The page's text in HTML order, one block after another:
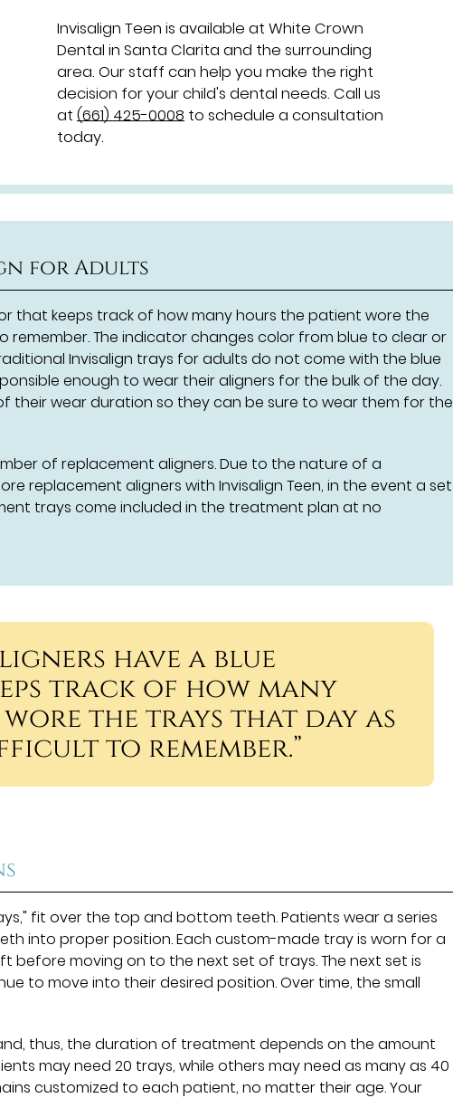
Invisalign Teen is available at White Crown
Dental in Santa Clarita and the surrounding
area. Our staff can help you make the right
decision for your child's dental needs. Call us
at (661) 425-0008 to schedule a consultation
today.
for Adults
that keeps track of how many hours the patient wore the
The indicator changes color from blue to clear or
Invisalign trays for adults do not come with the blue
enough to wear their aligners for the bulk of the day.
their wear duration so they can be sure to wear them for the
of replacement aligners. Due to the nature of a
replacement aligners with Invisalign Teen, in the event a set
trays come included in the treatment plan at no
have a blue
track of how many
the trays that day as
to remember.”
fit over the top and bottom teeth. Patients wear a series
into proper position. Each custom-made tray is worn for a
before moving on to the next set of trays. The next set is
to move into their desired position. Over time, the small
thus, the duration of treatment depends on the amount
may need 20 trays, while others may need as many as 40
customized to each patient, no matter their age. Your